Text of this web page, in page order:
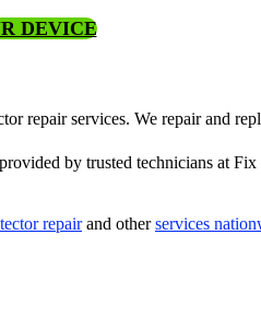
DEVICE
repair services. We repair and
by trusted technicians at Fix
repairand otherservices